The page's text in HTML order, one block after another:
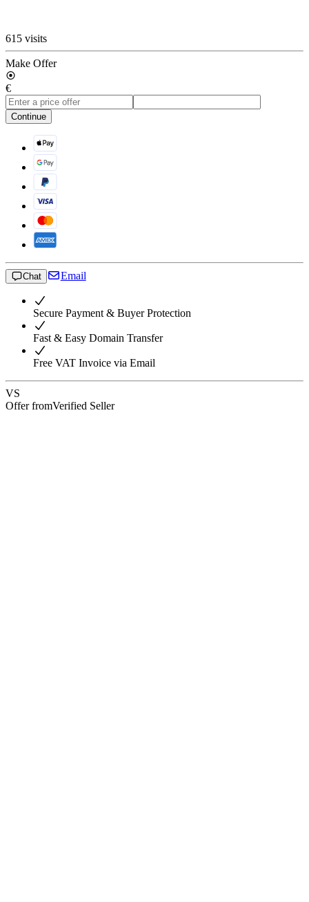
615 visits
Make Offer
€
Continue
Chat Email
Secure Payment & Buyer Protection
Fast & Easy Domain Transfer
Free VAT Invoice via Email
VS
Offer fromVerified Seller